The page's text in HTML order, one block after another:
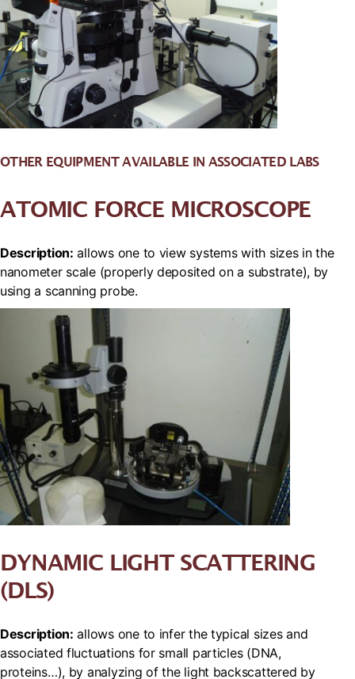
OTHER EQUIPMENT AVAILABLE IN ASSOCIATED LABS
ATOMIC FORCE MICROSCOPE
Description: allows one to view systems with sizes in the
nanometer scale (properly deposited on a substrate), by
using a scanning probe.
DYNAMIC LIGHT SCATTERING
(DLS)
Description: allows one to infer the typical sizes and
associated fluctuations for small particles (DNA,
proteins…), by analyzing of the light backscattered by